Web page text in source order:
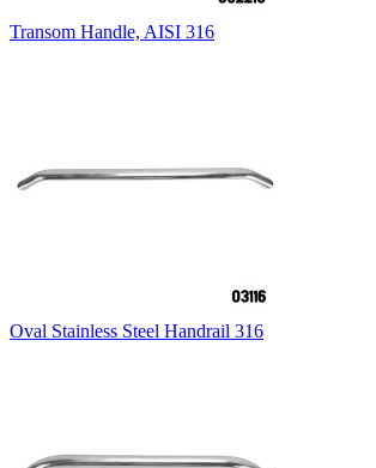
Transom Handle, AISI 316
Oval Stainless Steel Handrail 316